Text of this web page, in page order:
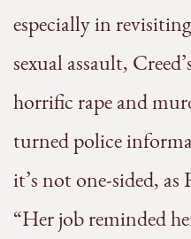
especially in
sexual assault,
horrific rape and
turned police
it’s not one-sided,
“Her job reminded